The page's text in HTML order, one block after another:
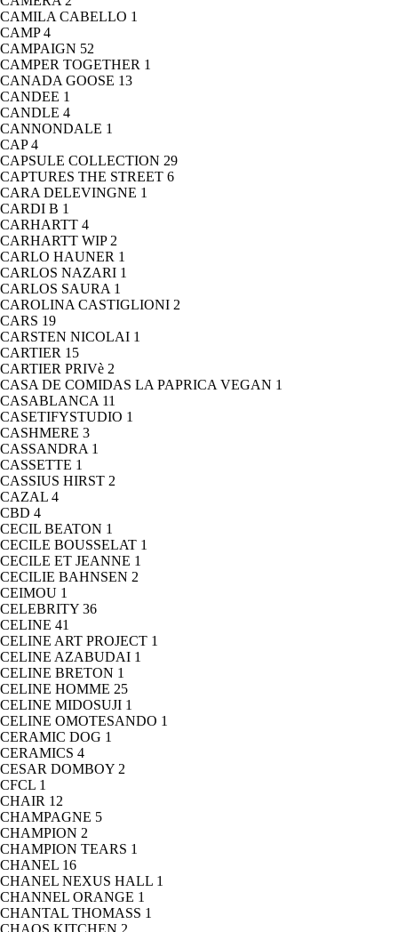
CAMILA CABELLO 1
CAMP4
CAMPAIGN 52
CAMPER TOGETHER 1
CANADA GOOSE 13
CANDEE 1
CANDLE 4
CANNONDALE 1
CAP4
CAPSULE COLLECTION 29
CAPTURES THE STREET 6
CARA DELEVINGNE 1
CARDI B 1
CARHARTT 4
CARHARTT WIP 2
CARLO HAUNER 1
CARLOS NAZARI 1
CARLOS SAURA 1
CAROLINA CASTIGLIONI 2
CARS 19
CARSTEN NICOLAI 1
CARTIER 15
CARTIER PRIVè 2
CASA DE COMIDAS LA PAPRICA VEGAN 1
CASABLANCA 11
CASETIFYSTUDIO 1
CASHMERE 3
CASSANDRA 1
CASSETTE 1
CASSIUS HIRST 2
CAZAL 4
CBD 4
CECIL BEATON 1
CECILE BOUSSELAT 1
CECILE ET JEANNE 1
CECILIE BAHNSEN 2
CEIMOU 1
CELEBRITY 36
CELINE 41
CELINE ART PROJECT 1
CELINE AZABUDAI 1
CELINE BRETON 1
CELINE HOMME 25
CELINE MIDOSUJI 1
CELINE OMOTESANDO 1
CERAMIC DOG 1
CERAMICS 4
CESAR DOMBOY 2
CFCL 1
CHAIR 12
CHAMPAGNE 5
CHAMPION 2
CHAMPION TEARS 1
CHANEL 16
CHANEL NEXUS HALL 1
CHANNEL ORANGE 1
CHANTAL THOMASS 1
CHAOS KITCHEN 2